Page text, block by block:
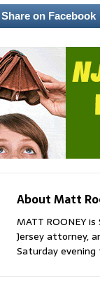
Share on Facebook
About Matt
MATT ROONEY
Jersey attorney,
Saturday